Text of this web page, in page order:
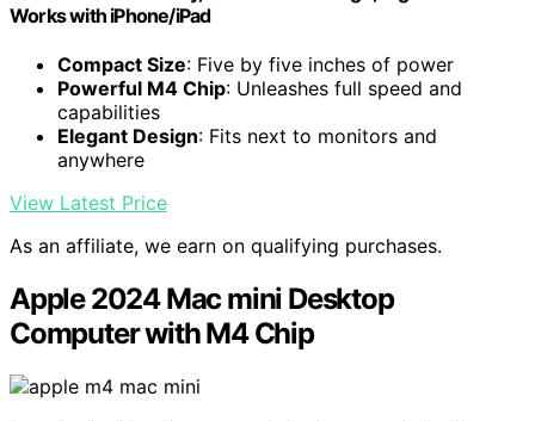
Works with iPhone/iPad
Compact Size: Five by five inches of power
Powerful M4 Chip: Unleashes full speed and
capabilities
Elegant Design: Fits next to monitors and
anywhere
View Latest Price
As an affiliate, we earn on qualifying purchases.
Apple 2024 Mac mini Desktop
Computer with M4 Chip